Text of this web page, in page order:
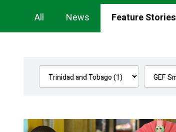
Newsroom
Navigation
All News Feature Stories